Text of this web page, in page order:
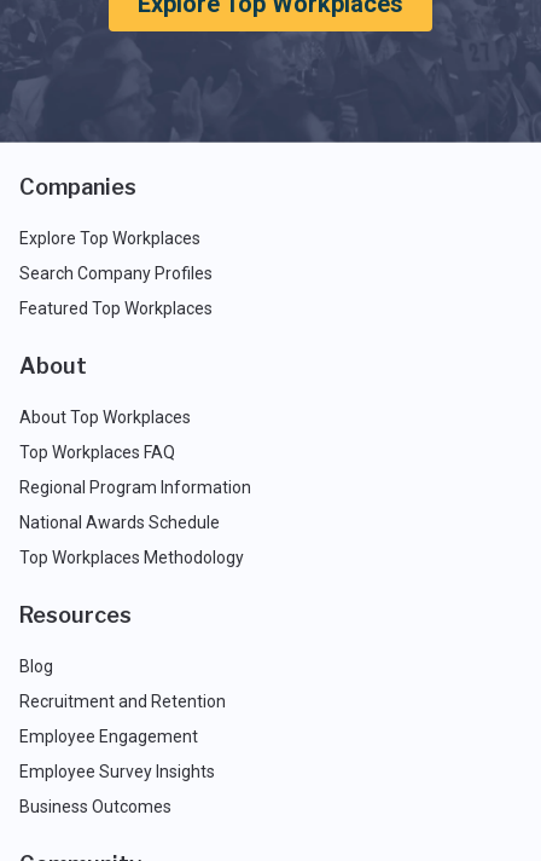
Companies
Explore Top Workplaces
Search Company Profiles
Featured Top Workplaces
About
About Top Workplaces
Top Workplaces FAQ
Regional Program Information
National Awards Schedule
Top Workplaces Methodology
Resources
Blog
Recruitment and Retention
Employee Engagement
Employee Survey Insights
Business Outcomes